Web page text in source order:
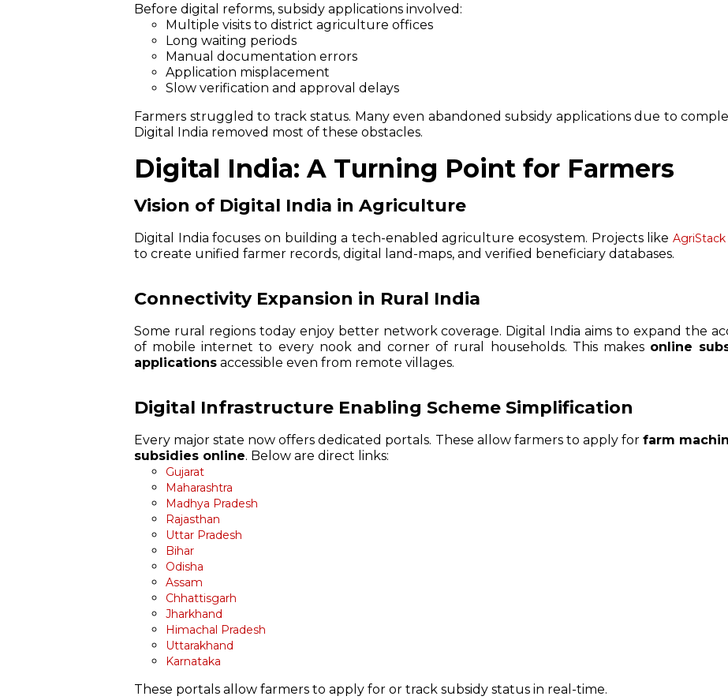
Before digital reforms, subsidy applications involved:
Multiple visits to district agriculture offices
Long waiting periods
Manual documentation errors
Application misplacement
Slow verification and approval delays
Farmers struggled to track status. Many even abandoned subsidy applications due to
Digital India removed most of these obstacles.
Digital India: A Turning Point for Farmers
Vision of Digital India in Agriculture
Digital India focuses on building a tech-enabled agriculture ecosystem. Projects like AgriStack
to create unified farmer records, digital land-maps, and verified beneficiary databases.
Connectivity Expansion in Rural India
Some rural regions today enjoy better network coverage. Digital India aims to expand the
of mobile internet to every nook and corner of rural households. This makes online
applications accessible even from remote villages.
Digital Infrastructure Enabling Scheme Simplification
Every major state now offers dedicated portals. These allow farmers to apply for farm
subsidies online. Below are direct links:
Gujarat
Maharashtra
Madhya Pradesh
Rajasthan
Uttar Pradesh
Bihar
Odisha
Assam
Chhattisgarh
Jharkhand
Himachal Pradesh
Uttarakhand
Karnataka
These portals allow farmers to apply for or track subsidy status in real-time.